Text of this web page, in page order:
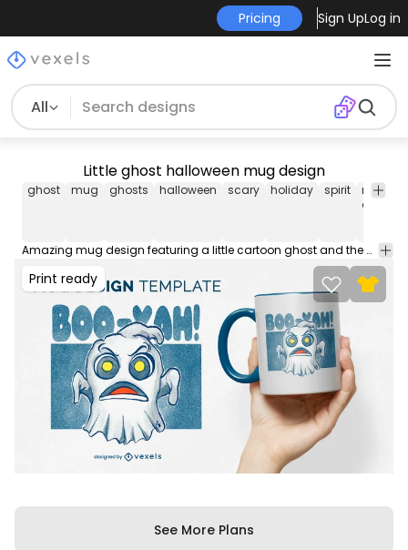
Pricing Sign UpLog in
All
Little ghost halloween mug design
ghost mug ghosts halloween scary holiday spirit
mug
design
Amazing mug design featuring a little cartoon ghost and the quote "Boo yah". Make your own mug with this amazing editable AI cup design. Comes with a JPG, AI and transparent PNG. Works great on any Merch POD platform!
Print ready
See More Plans